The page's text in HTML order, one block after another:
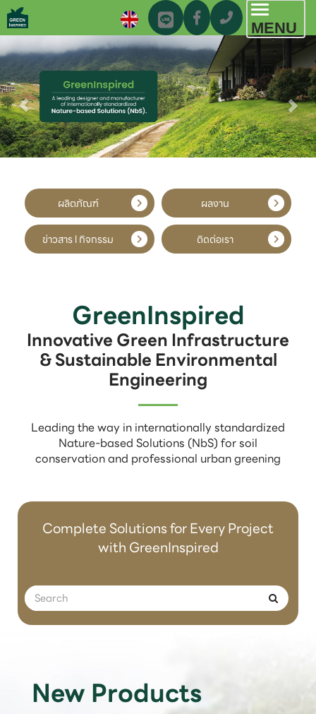
MENU
ผลิตภัณฑ์ ผลงาน
ข่าวสาร l กิจกรรม ติดต่อเรา
GreenInspired
Innovative Green Infrastructure
& Sustainable Environmental
Engineering
Leading the way in internationally standardized
Nature-based Solutions (NbS) for soil
conservation and professional urban greening
Complete Solutions for Every Project
with GreenInspired
New Products